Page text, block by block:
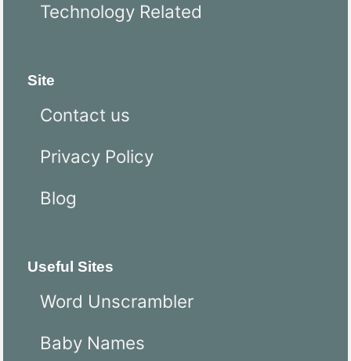
Technology Related
Site
Contact us
Privacy Policy
Blog
Useful Sites
Word Unscrambler
Baby Names